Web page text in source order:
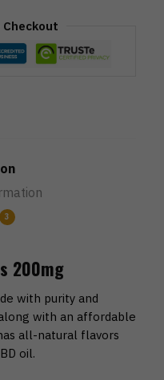
3
200mg
with purity and
with an affordable
all-natural flavors
oil.